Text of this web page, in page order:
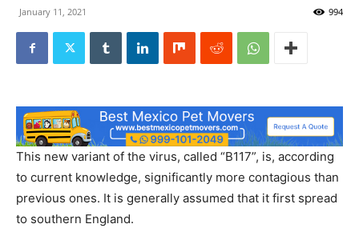
January 11, 2021 994
This new variant of the virus, called “B117”, is, according
to current knowledge, significantly more contagious than
previous ones. It is generally assumed that it first spread
to southern England.